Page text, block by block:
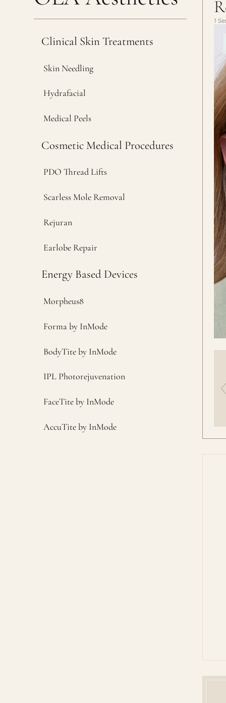
Clinical Skin Treatments
Skin Needling
Hydrafacial
Medical Peels
Cosmetic Medical Procedures
PDO Thread Lifts
Scarless Mole Removal
Rejuran
Earlobe Repair
Energy Based Devices
Morpheus8
Forma by InMode
BodyTite by InMode
IPL Photorejuvenation
FaceTite by InMode
AccuTite by InMode
1